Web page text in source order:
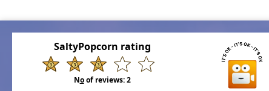
SaltyPopcorn rating
Noof reviews:2